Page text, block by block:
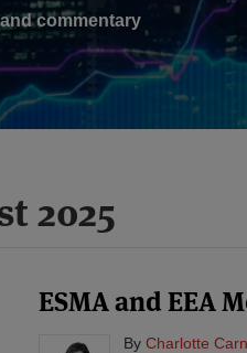
commentary
2025
ESMA and EEA
By Charlotte